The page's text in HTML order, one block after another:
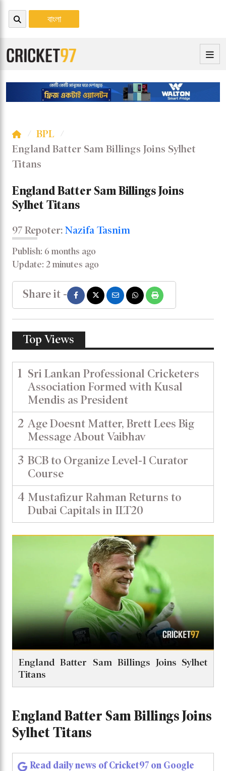
বাংলা
BPL
England Batter Sam Billings Joins Sylhet
Titans
England Batter Sam Billings Joins
Sylhet Titans
97 Repoter: Nazifa Tasnim
Publish: 6 months ago
Update: 2 minutes ago
Share it -
Top Views
1 Sri Lankan Professional Cricketers
Association Formed with Kusal
Mendis as President
2 Age Doesnt Matter, Brett Lees Big
Message About Vaibhav
3 BCB to Organize Level-1 Curator
Course
4 Mustafizur Rahman Returns to
Dubai Capitals in ILT20
England Batter Sam Billings Joins Sylhet
Titans
England Batter Sam Billings Joins
Sylhet Titans
Read daily news of Cricket97 on Google